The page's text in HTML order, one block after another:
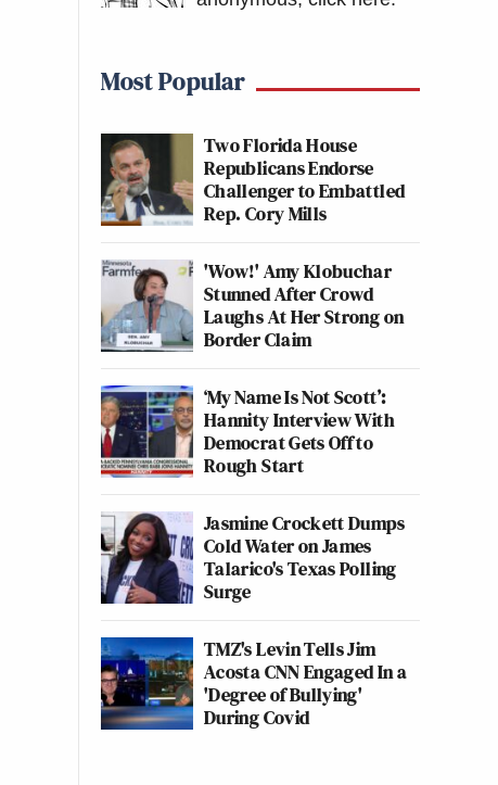
Most Popular
Two Florida House
Republicans Endorse
Challenger to Embattled
Rep. Cory Mills
'Wow!' Amy Klobuchar
Stunned After Crowd
Laughs At Her Strong on
Border Claim
‘My Name Is Not Scott’:
Hannity Interview With
Democrat Gets Off to
Rough Start
Jasmine Crockett Dumps
Cold Water on James
Talarico's Texas Polling
Surge
TMZ's Levin Tells Jim
Acosta CNN Engaged In a
'Degree of Bullying'
During Covid